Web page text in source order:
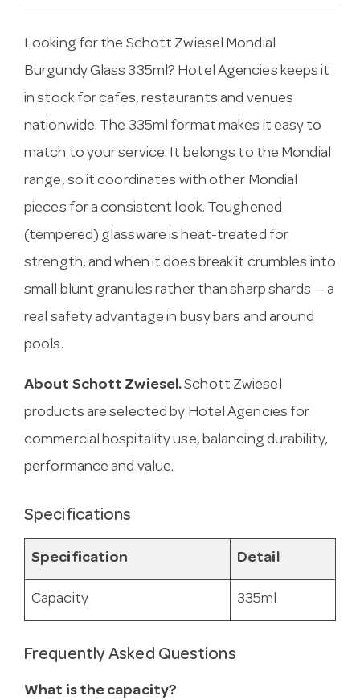
Looking for the Schott Zwiesel Mondial
Burgundy Glass 335ml? Hotel Agencies keeps it
in stock for cafes, restaurants and venues
nationwide. The 335ml format makes it easy to
match to your service. It belongs to the Mondial
range, so it coordinates with other Mondial
pieces for a consistent look. Toughened
(tempered) glassware is heat-treated for
strength, and when it does break it crumbles into
small blunt granules rather than sharp shards — a
real safety advantage in busy bars and around
pools.
About Schott Zwiesel.Schott Zwiesel
products are selected by Hotel Agencies for
commercial hospitality use, balancing durability,
performance and value.
Specifications
Specification Detail
Capacity 335ml
Frequently Asked Questions
What is the capacity?